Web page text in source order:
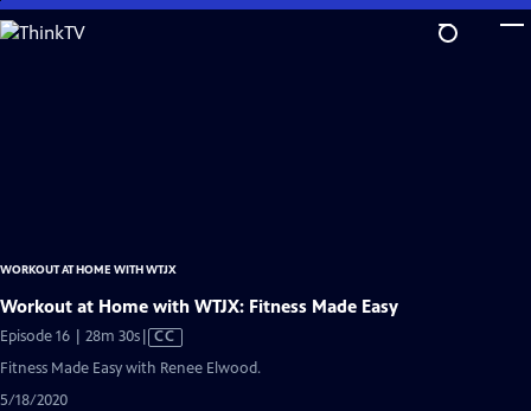
Skip
to
WORKOUT AT HOME WITH WTJX
Workout at Home with WTJX: Fitness Made Easy
Episode 16 | 28m 30sVideo
has
CC
Fitness Made Easy with Renee Elwood.
5/18/2020